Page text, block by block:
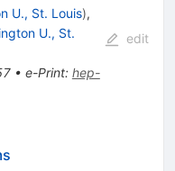
U., St. Louis),
U., St.
• e-Print: hep-
edit